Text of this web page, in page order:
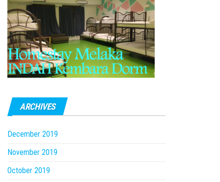
ARCHIVES
December 2019
November 2019
October 2019